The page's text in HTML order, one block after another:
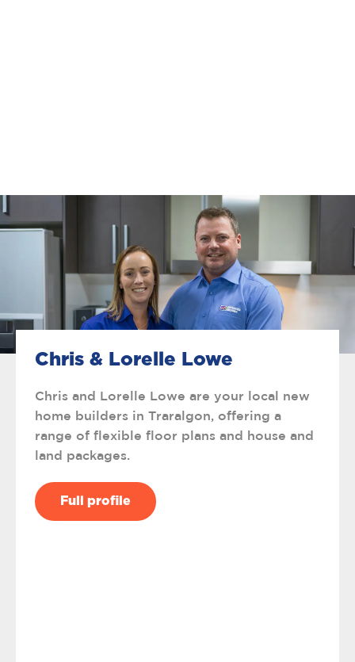
Chris & Lorelle Lowe
Chris and Lorelle Lowe are your local new
home builders in Traralgon, offering a
range of flexible floor plans and house and
land packages.
Full profile